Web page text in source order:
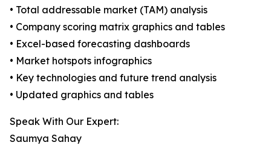
• Total addressable market (TAM) analysis
• Company scoring matrix graphics and tables
• Excel-based forecasting dashboards
• Market hotspots infographics
• Key technologies and future trend analysis
• Updated graphics and tables
Speak With Our Expert:
Saumya Sahay